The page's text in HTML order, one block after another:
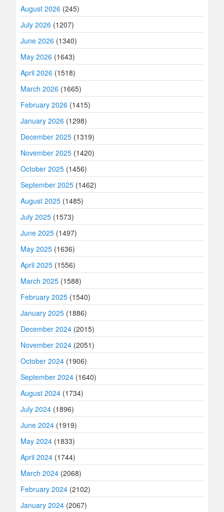
August 2026 (245)
July 2026 (1207)
June 2026 (1340)
May 2026 (1643)
April 2026 (1518)
March 2026 (1665)
February 2026 (1415)
January 2026 (1298)
December 2025 (1319)
November 2025 (1420)
October 2025 (1456)
September 2025 (1462)
August 2025 (1485)
July 2025 (1573)
June 2025 (1497)
May 2025 (1636)
April 2025 (1556)
March 2025 (1588)
February 2025 (1540)
January 2025 (1886)
December 2024 (2015)
November 2024 (2051)
October 2024 (1906)
September 2024 (1640)
August 2024 (1734)
July 2024 (1896)
June 2024 (1919)
May 2024 (1833)
April 2024 (1744)
March 2024 (2068)
February 2024 (2102)
January 2024 (2067)